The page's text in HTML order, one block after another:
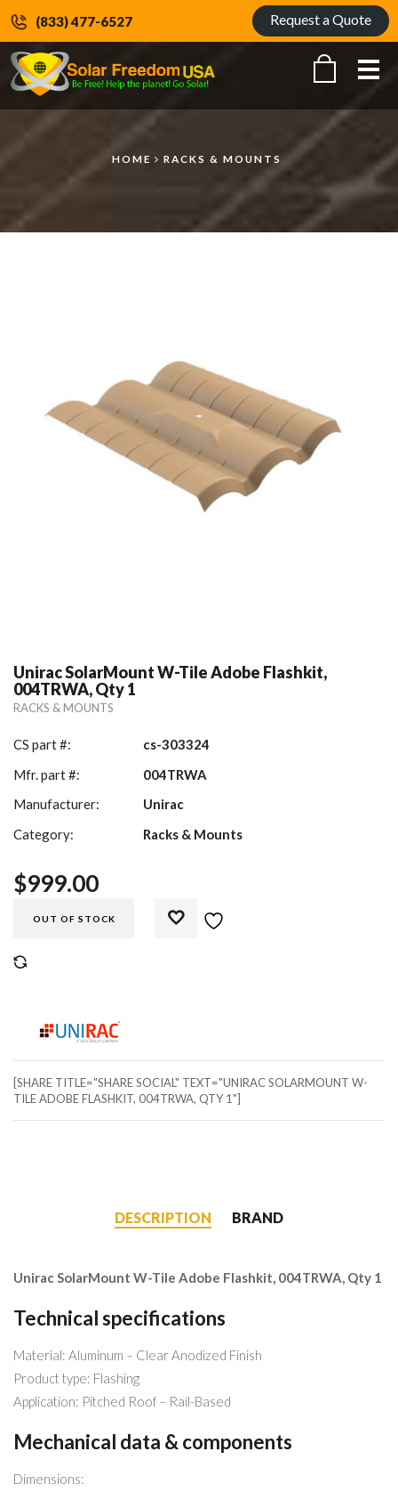
(833) 477-6527 Request a Quote
HOME RACKS & MOUNTS
Unirac SolarMount W-Tile Adobe Flashkit,
004TRWA, Qty 1
RACKS & MOUNTS
CS part #:
cs-303324
Mfr. part #:
004TRWA
Manufacturer:
Unirac
Category:
Racks & Mounts
$999.00
OUT OF STOCK
[SHARE TITLE="SHARE SOCIAL" TEXT="UNIRAC SOLARMOUNT W-
TILE ADOBE FLASHKIT, 004TRWA, QTY 1"]
DESCRIPTION BRAND
Unirac SolarMount W-Tile Adobe Flashkit, 004TRWA, Qty 1
Technical specifications
Material: Aluminum – Clear Anodized Finish
Product type: Flashing
Application: Pitched Roof – Rail-Based
Mechanical data & components
Dimensions: